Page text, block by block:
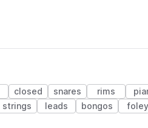
closed snares rims
strings leads bongos foley